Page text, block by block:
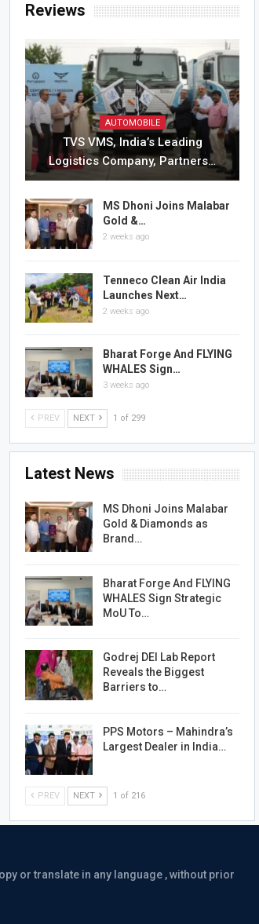
Reviews
AUTOMOBILE
TVS VMS, India’s Leading
Logistics Company, Partners…
MS Dhoni Joins Malabar
Gold &…
2 weeks ago
Tenneco Clean Air India
Launches Next…
2 weeks ago
Bharat Forge And FLYING
WHALES Sign…
3 weeks ago
PREV NEXT 1 of 299
Latest News
MS Dhoni Joins Malabar
Gold & Diamonds as
Brand…
Bharat Forge And FLYING
WHALES Sign Strategic
MoU To…
Godrej DEI Lab Report
Reveals the Biggest
Barriers to…
PPS Motors – Mahindra’s
Largest Dealer in India…
PREV NEXT 1 of 216
or translate in any language , without prior